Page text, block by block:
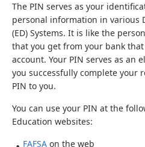
The PIN serves as your
personal information in various
(ED) Systems. It is like the
that you get from your bank
account. Your PIN serves as an
you successfully complete your
PIN to you.
You can use your PIN at the
Education websites:
FAFSA on the web